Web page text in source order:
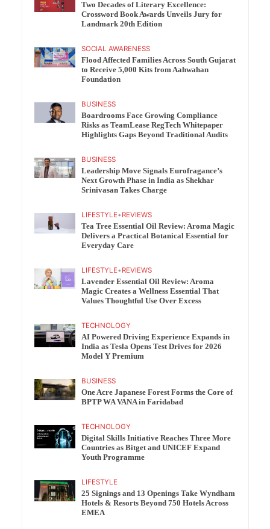
Two Decades of Literary Excellence:
Crossword Book Awards Unveils Jury for
Landmark 20th Edition
SOCIAL AWARENESS
Flood Affected Families Across South Gujarat
to Receive 5,000 Kits from Aahwahan
Foundation
BUSINESS
Boardrooms Face Growing Compliance
Risks as TeamLease RegTech Whitepaper
Highlights Gaps Beyond Traditional Audits
BUSINESS
Leadership Move Signals Eurofragance’s
Next Growth Phase in India as Shekhar
Srinivasan Takes Charge
LIFESTYLE• REVIEWS
Tea Tree Essential Oil Review: Aroma Magic
Delivers a Practical Botanical Essential for
Everyday Care
LIFESTYLE• REVIEWS
Lavender Essential Oil Review: Aroma
Magic Creates a Wellness Essential That
Values Thoughtful Use Over Excess
TECHNOLOGY
AI Powered Driving Experience Expands in
India as Tesla Opens Test Drives for 2026
Model Y Premium
BUSINESS
One Acre Japanese Forest Forms the Core of
BPTP WA VANA in Faridabad
TECHNOLOGY
Digital Skills Initiative Reaches Three More
Countries as Bitget and UNICEF Expand
Youth Programme
LIFESTYLE
25 Signings and 13 Openings Take Wyndham
Hotels & Resorts Beyond 750 Hotels Across
EMEA